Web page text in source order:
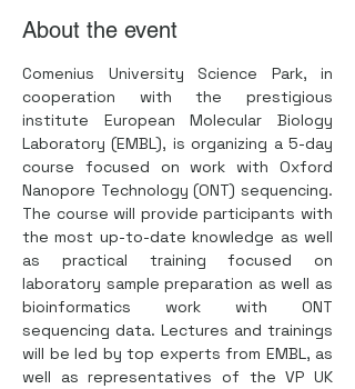
About the event
Comenius University Science Park, in
cooperation with the prestigious
institute European Molecular Biology
Laboratory (EMBL), is organizing a 5-day
course focused on work with Oxford
Nanopore Technology (ONT) sequencing.
The course will provide participants with
the most up-to-date knowledge as well
as practical training focused on
laboratory sample preparation as well as
bioinformatics work with ONT
sequencing data. Lectures and trainings
will be led by top experts from EMBL, as
well as representatives of the VP UK